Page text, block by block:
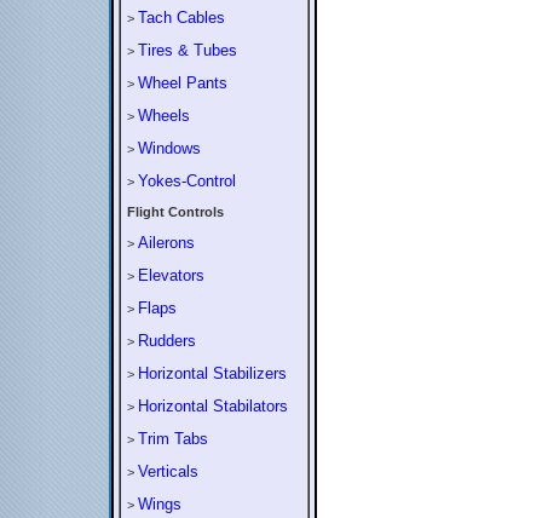
> Tach Cables
> Tires & Tubes
> Wheel Pants
> Wheels
> Windows
> Yokes-Control
Flight Controls
> Ailerons
> Elevators
> Flaps
> Rudders
> Horizontal Stabilizers
> Horizontal Stabilators
> Trim Tabs
> Verticals
> Wings